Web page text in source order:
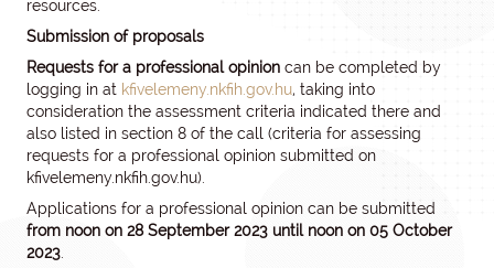
resources.
Submission of proposals
Requests for a professional opinion can be completed by
logging in at kfivelemeny.nkfih.gov.hu, taking into
consideration the assessment criteria indicated there and
also listed in section 8 of the call (criteria for assessing
requests for a professional opinion submitted on
kfivelemeny.nkfih.gov.hu).
Applications for a professional opinion can be submitted
from noon on 28 September 2023 until noon on 05 October
2023